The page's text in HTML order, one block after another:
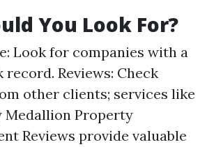
You Look For?
Look for companies with a
Reviews: Check
other clients; services like
Medallion Property
Reviews provide valuable